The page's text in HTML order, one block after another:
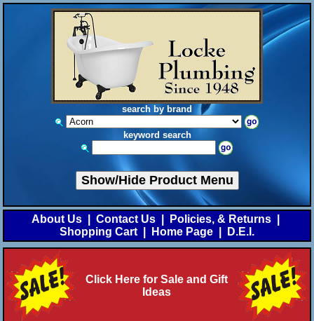
search by brand
keyword search
Show/Hide Product Menu
About Us Contact Us Policies, & Returns
Shopping Cart
Home Page D.E.I.
Click Here for Sale and Gift
Ideas